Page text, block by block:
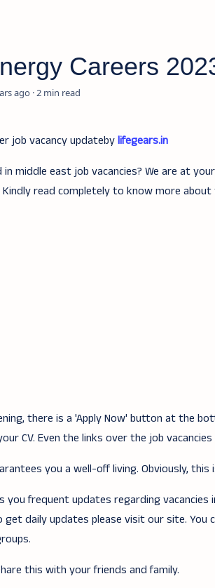
Careers
ago 2
job vacancy updatebylifegears.in
middle east job vacancies? We are at
read completely to know more about
there is a 'Apply Now' button at the
CV. Even the links over the job vacancies
you a well-off living. Obviously,
you frequent updates regarding vacancies
daily updates please visit our site. You
this with your friends and family.